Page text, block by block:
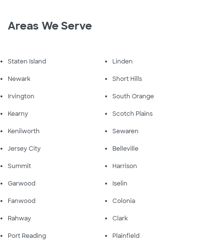
Areas We Serve
Staten Island Linden
Newark Short Hills
Irvington South Orange
Kearny Scotch Plains
Kenilworth Sewaren
Jersey City Belleville
Summit Harrison
Garwood Iselin
Fanwood Colonia
Rahway Clark
Port Reading Plainfield